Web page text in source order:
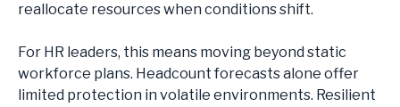
ARTICLES
reallocate resources when conditions shift.
For HR leaders, this means moving beyond static
workforce plans. Headcount forecasts alone offer
limited protection in volatile environments. Resilient